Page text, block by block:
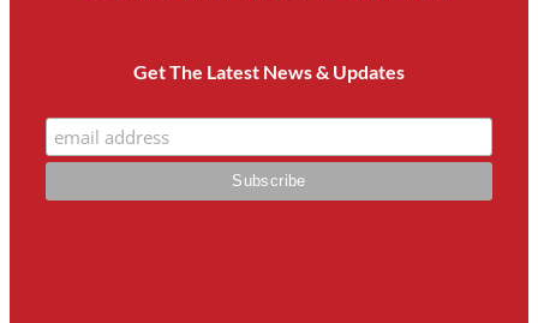
Get The Latest News & Updates